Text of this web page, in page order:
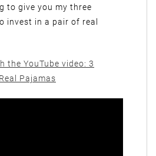
to give you my three
invest in a pair of real
the YouTube video: 3
Pajamas